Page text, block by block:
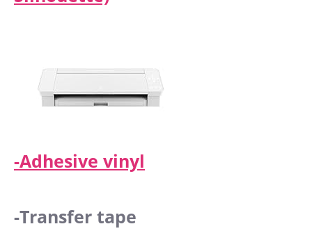
-Adhesive vinyl
-Transfer tape